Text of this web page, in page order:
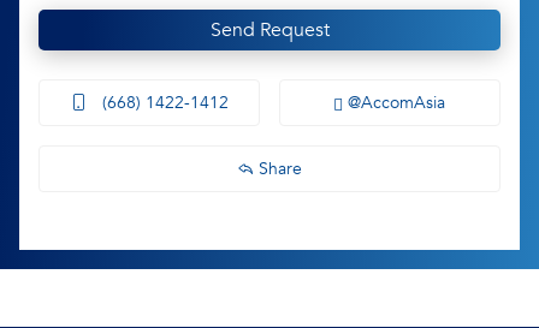
Send Request
(668) 1422-1412 @AccomAsia
Share